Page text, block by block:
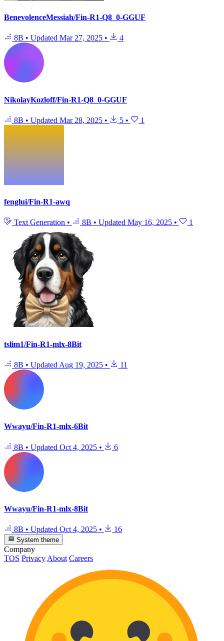
BenevolenceMessiah/Fin-R1-Q8_0-GGUF
8B • Updated Mar 27, 2025 • 4
NikolayKozloff/Fin-R1-Q8_0-GGUF
8B • Updated Mar 28, 2025 • 5 • 1
fenglui/Fin-R1-awq
Text Generation • 8B • Updated May 16, 2025 • 1
tslim1/Fin-R1-mlx-8Bit
8B • Updated Aug 19, 2025 • 11
Wwayu/Fin-R1-mlx-6Bit
8B • Updated Oct 4, 2025 • 6
Wwayu/Fin-R1-mlx-8Bit
8B • Updated Oct 4, 2025 • 16
System theme
Company
TOS Privacy About Careers